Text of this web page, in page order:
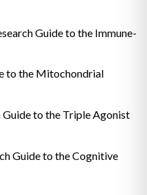
Guide to the Immune-
to the Mitochondrial
to the Triple Agonist
Guide to the Cognitive